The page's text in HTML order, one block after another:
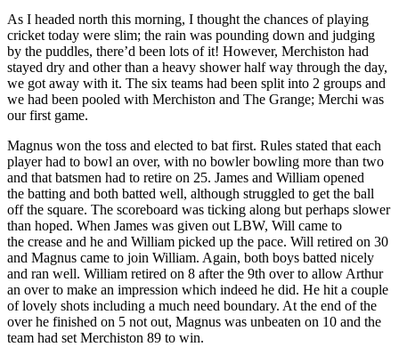
As I headed north this morning, I thought the chances of playing
cricket today were slim; the rain was pounding down and judging
by the puddles, there’d been lots of it! However, Merchiston had
stayed dry and other than a heavy shower half way through the day,
we got away with it. The six teams had been split into 2 groups and
we had been pooled with Merchiston and The Grange; Merchi was
our first game.
Magnus won the toss and elected to bat first. Rules stated that each
player had to bowl an over, with no bowler bowling more than two
and that batsmen had to retire on 25. James and William opened
the batting and both batted well, although struggled to get the ball
off the square. The scoreboard was ticking along but perhaps slower
than hoped. When James was given out LBW, Will came to
the crease and he and William picked up the pace. Will retired on 30
and Magnus came to join William. Again, both boys batted nicely
and ran well. William retired on 8 after the 9th over to allow Arthur
an over to make an impression which indeed he did. He hit a couple
of lovely shots including a much need boundary. At the end of the
over he finished on 5 not out, Magnus was unbeaten on 10 and the
team had set Merchiston 89 to win.